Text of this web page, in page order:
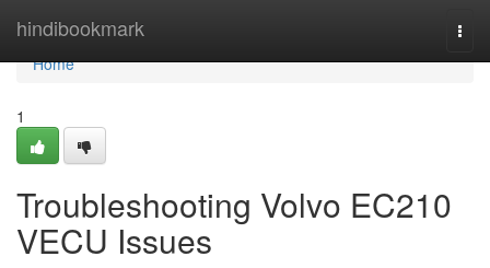
hindibookmark
Home
Home
1
Troubleshooting Volvo EC210
VECU Issues